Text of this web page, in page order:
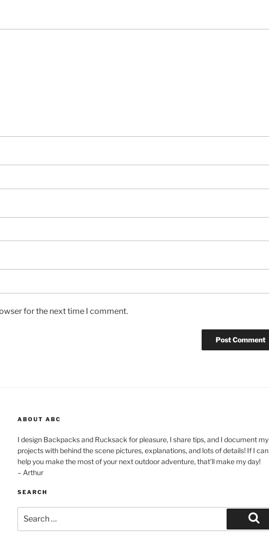
for the next time I comment.
ABOUT ABC
I design Backpacks and Rucksack for pleasure, I share tips, and I document my
projects with behind the scene pictures, explanations, and lots of details! If I can
help you make the most of your next outdoor adventure, that’ll make my day!
– Arthur
SEARCH
for:
Search